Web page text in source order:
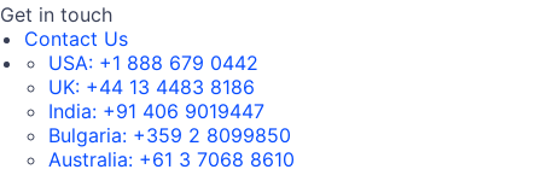
Get in touch
Contact Us
USA: +1 888 679 0442
UK: +44 13 4483 8186
India: +91 406 9019447
Bulgaria: +359 2 8099850
Australia: +61 3 7068 8610